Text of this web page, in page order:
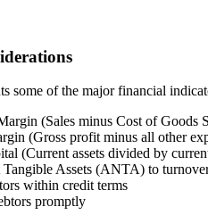
some of the major financial
(Sales minus Cost of Goods
(Gross profit minus all other
(Current assets divided by
Assets (ANTA) to
within credit terms
promptly